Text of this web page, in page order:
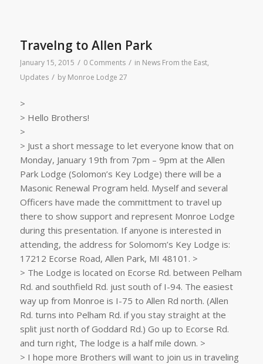
Travelng to Allen Park
January 15, 2015 / 0 Comments / in News From the East,
Updates / by Monroe Lodge 27
>
> Hello Brothers!
>
> Just a short message to let everyone know that on
Monday, January 19th from 7pm – 9pm at the Allen
Park Lodge (Solomon’s Key Lodge) there will be a
Masonic Renewal Program held. Myself and several
Officers have made the committment to travel up
there to show support and represent Monroe Lodge
during this presentation. If anyone is interested in
attending, the address for Solomom’s Key Lodge is:
17212 Ecorse Road, Allen Park, MI 48101. >
> The Lodge is located on Ecorse Rd. between Pelham
Rd. and southfield Rd. just south of I-94. The easiest
way up from Monroe is I-75 to Allen Rd north. (Allen
Rd. turns into Pelham Rd. if you stay straight at the
split just north of Goddard Rd.) Go up to Ecorse Rd.
and turn right, The lodge is a half mile down. >
> I hope more Brothers will want to join us in traveling